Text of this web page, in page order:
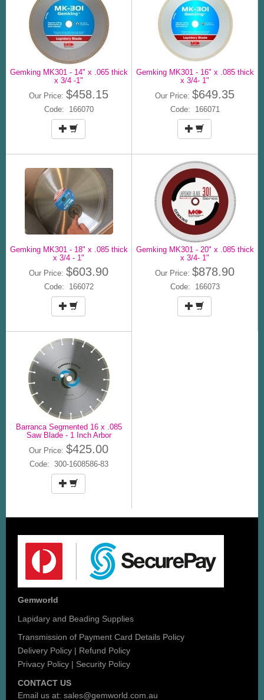
Gemking MK301 - 14" x .065 thick
x 3/4 -1"
Our Price: $458.15
Code: 166070
Gemking MK301 - 16" x .085 thick
x 3/4- 1"
Our Price: $649.35
Code: 166071
Gemking MK301 - 18" x .085 thick
x 3/4 - 1"
Our Price: $603.90
Code: 166072
Gemking MK301 - 20" x .085 thick
x 3/4- 1"
Our Price: $878.90
Code: 166073
Barranca Segmented 16 x .085
Saw Blade - 1 Inch Arbor
Our Price: $425.00
Code: 300-1608586-83
Gemworld
Lapidary and Beading Supplies
Transmission of Payment Card Details Policy
Delivery Policy | Refund Policy
Privacy Policy | Security Policy
CONTACT US
Email us at: sales@gemworld.com.au